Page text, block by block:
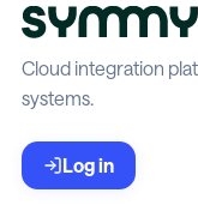
Cloud integration
systems.
Log in